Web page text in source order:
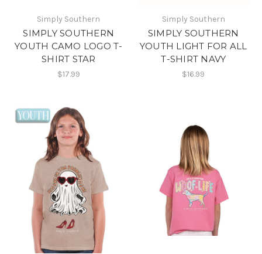
Simply Southern
SIMPLY SOUTHERN
YOUTH CAMO LOGO T-
SHIRT STAR
$17.99
Simply Southern
SIMPLY SOUTHERN
YOUTH LIGHT FOR ALL
T-SHIRT NAVY
$16.99